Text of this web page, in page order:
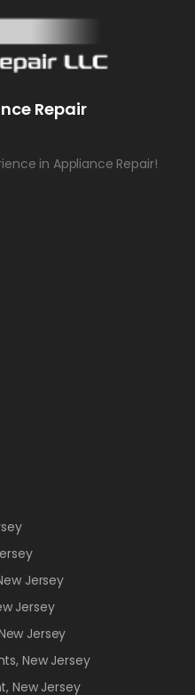
Jersey
Jersey
Jersey
New Jersey
New Jersey
Repair
in Appliance Repair!